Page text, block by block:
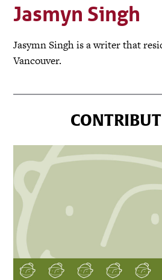
Jasmyn Singh
Jasymn Singh is a writer that
Vancouver.